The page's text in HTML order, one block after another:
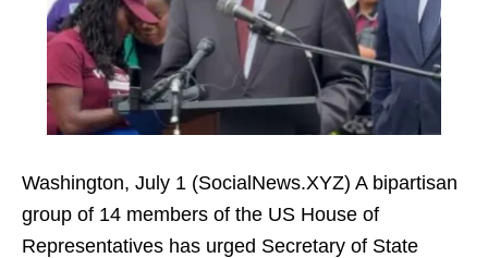
Washington, July 1 (SocialNews.XYZ) A bipartisan
group of 14 members of the US House of
Representatives has urged Secretary of State